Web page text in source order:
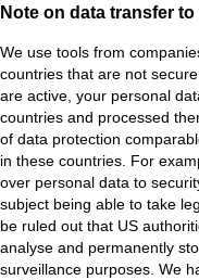
Note on data transfer
We use tools from
countries that are not
are active, your personal
countries and processed
of data protection
in these countries. For
over personal data to
subject being able to take
be ruled out that US
analyse and permanently
surveillance purposes. We